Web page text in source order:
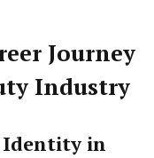
Journey
Industry
Identity in